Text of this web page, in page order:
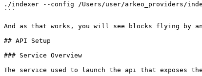
./indexer --config /Users/user/arkeo_providers/
```
And as that works, you will see blocks flying by
## API Setup
### Service Overview
The service used to launch the api that exposes